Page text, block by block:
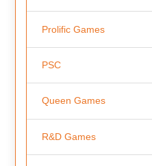
Prolific Games
PSC
Queen Games
R&D Games